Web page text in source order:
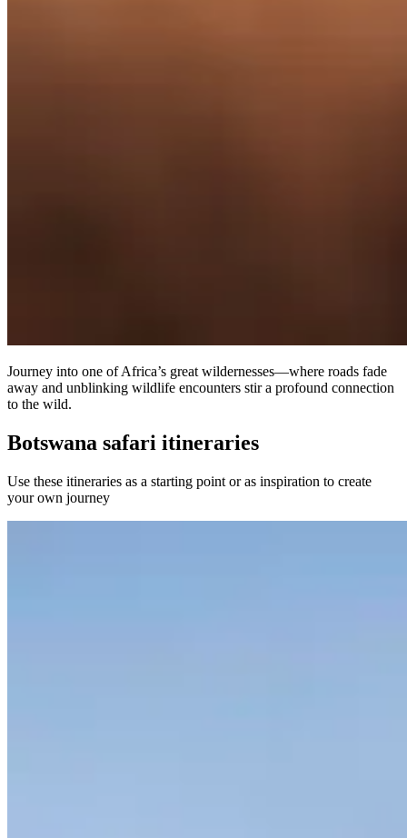
Journey into one of Africa’s great wildernesses—where roads fade
away and unblinking wildlife encounters stir a profound connection
to the wild.
Botswana safari itineraries
Use these itineraries as a starting point or as inspiration to create
your own journey